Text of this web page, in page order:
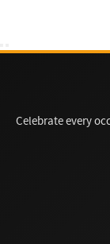
Celebrate every